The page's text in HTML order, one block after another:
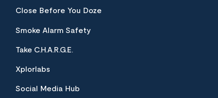
Close Before You Doze
Smoke Alarm Safety
Take C.H.A.R.G.E.
Xplorlabs
Social Media Hub